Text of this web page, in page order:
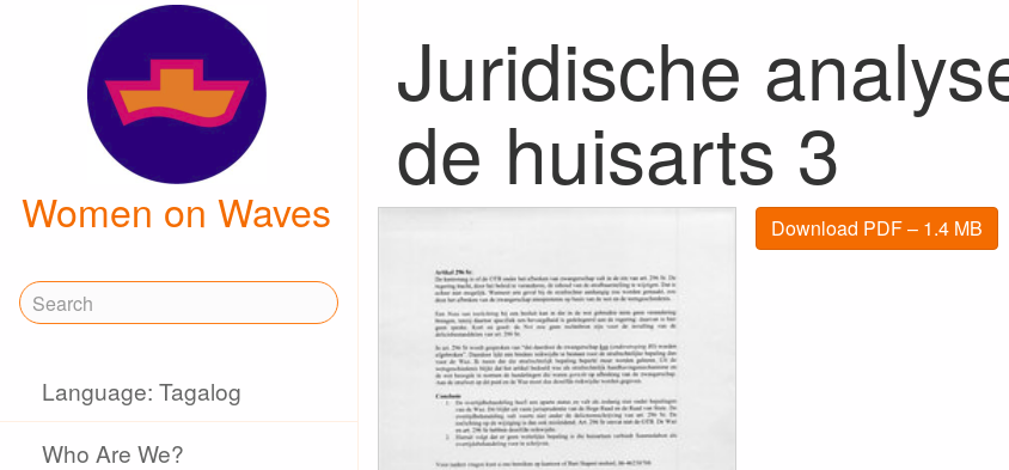
Women on Waves
Language: Tagalog
Who Are We?
Juridische
de huisarts 3
Download PDF – 1.4 MB